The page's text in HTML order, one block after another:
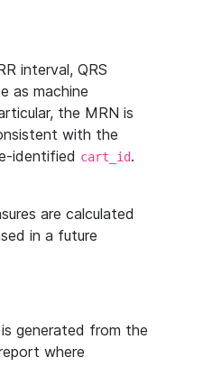
interval, QRS
as machine
the MRN is
with the
identified cart_id.
are calculated
in a future
generated from the
where